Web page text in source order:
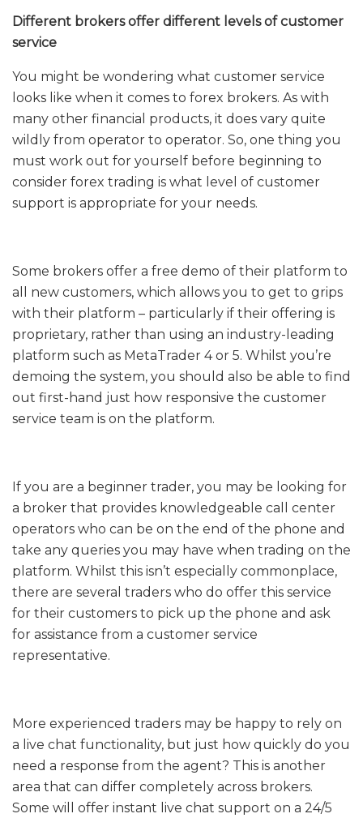
Different brokers offer different levels of customer
service
You might be wondering what customer service
looks like when it comes to forex brokers. As with
many other financial products, it does vary quite
wildly from operator to operator. So, one thing you
must work out for yourself before beginning to
consider forex trading is what level of customer
support is appropriate for your needs.
Some brokers offer a free demo of their platform to
all new customers, which allows you to get to grips
with their platform – particularly if their offering is
proprietary, rather than using an industry-leading
platform such as MetaTrader 4 or 5. Whilst you’re
demoing the system, you should also be able to find
out first-hand just how responsive the customer
service team is on the platform.
If you are a beginner trader, you may be looking for
a broker that provides knowledgeable call center
operators who can be on the end of the phone and
take any queries you may have when trading on the
platform. Whilst this isn’t especially commonplace,
there are several traders who do offer this service
for their customers to pick up the phone and ask
for assistance from a customer service
representative.
More experienced traders may be happy to rely on
a live chat functionality, but just how quickly do you
need a response from the agent? This is another
area that can differ completely across brokers.
Some will offer instant live chat support on a 24/5